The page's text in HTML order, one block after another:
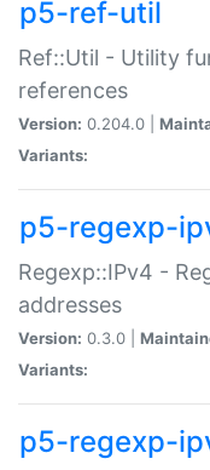
p5-ref-util
Ref::Util - Utility
references
Version: 0.204.0 |
Variants:
p5-regexp-
Regexp::IPv4 -
addresses
Version: 0.3.0 |
Variants:
p5-regexp-